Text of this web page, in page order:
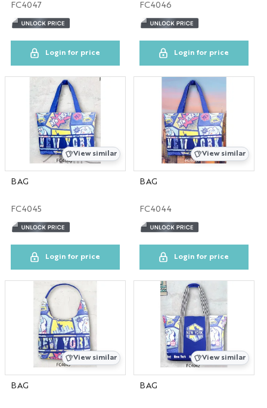
CUSTOM
Canada
WA
HOME
FC4047
Login for price
FC4046
Login for price
View similar
BAG
FC4045
Login for price
View similar
BAG
FC4044
Login for price
View similar
BAG
View similar
BAG